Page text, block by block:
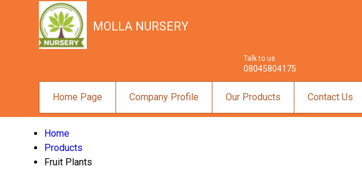
MOLLA NURSERY
Talk to us
08045804175
Home Page Company Profile Our Products Contact Us
Home
Products
Fruit Plants